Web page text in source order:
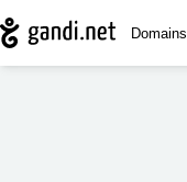
Domains